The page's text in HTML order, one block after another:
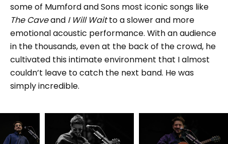
some of Mumford and Sons most iconic songs like
The Caveand I Will Waitto a slower and more
emotional acoustic performance. With an audience
in the thousands, even at the back of the crowd, he
cultivated this intimate environment that I almost
couldn’t leave to catch the next band. He was
simply incredible.